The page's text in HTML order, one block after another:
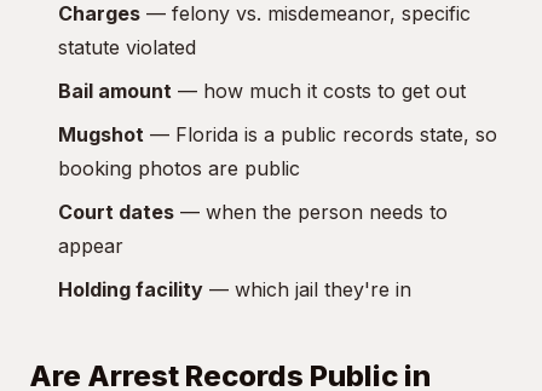
Charges — felony vs. misdemeanor, specific
statute violated
Bail amount — how much it costs to get out
Mugshot — Florida is a public records state, so
booking photos are public
Court dates — when the person needs to
appear
Holding facility — which jail they're in
Are Arrest Records Public in